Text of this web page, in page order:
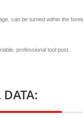
can be turned within the
professional tool post.